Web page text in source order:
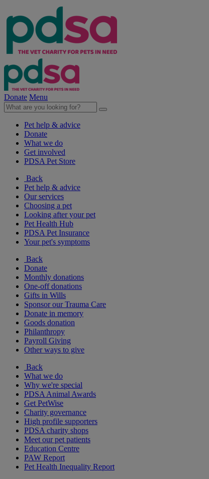
Donate Menu
Pet help & advice
Donate
What we do
Get involved
PDSA Pet Store
Back
Pet help & advice
Our services
Choosing a pet
Looking after your pet
Pet Health Hub
PDSA Pet Insurance
Your pet's symptoms
Back
Donate
Monthly donations
One-off donations
Gifts in Wills
Sponsor our Trauma Care
Donate in memory
Goods donation
Philanthropy
Payroll Giving
Other ways to give
Back
What we do
Why we're special
PDSA Animal Awards
Get PetWise
Charity governance
High profile supporters
PDSA charity shops
Meet our pet patients
Education Centre
PAW Report
Pet Health Inequality Report